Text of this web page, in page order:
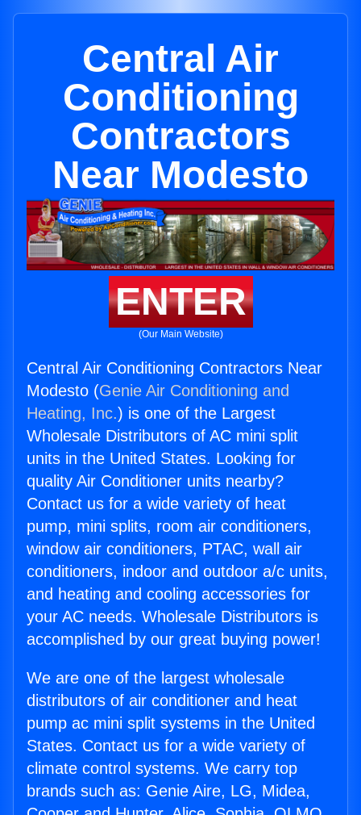
Central Air
Conditioning
Contractors
Near Modesto
ENTER
(Our Main Website)
Central Air Conditioning Contractors Near
Modesto (Genie Air Conditioning and
Heating, Inc.) is one of the Largest
Wholesale Distributors of AC mini split
units in the United States. Looking for
quality Air Conditioner units nearby?
Contact us for a wide variety of heat
pump, mini splits, room air conditioners,
window air conditioners, PTAC, wall air
conditioners, indoor and outdoor a/c units,
and heating and cooling accessories for
your AC needs. Wholesale Distributors is
accomplished by our great buying power!
We are one of the largest wholesale
distributors of air conditioner and heat
pump ac mini split systems in the United
States. Contact us for a wide variety of
climate control systems. We carry top
brands such as: Genie Aire, LG, Midea,